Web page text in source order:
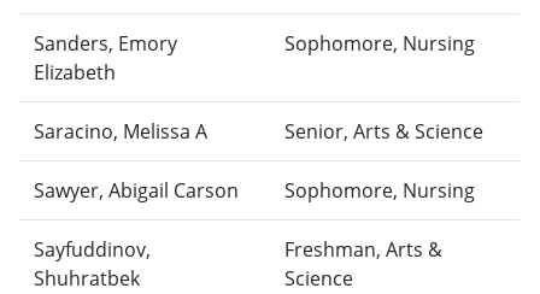
Sanders, Emory
Elizabeth
Sophomore, Nursing
Saracino, Melissa A Senior, Arts & Science
Sawyer, Abigail Carson Sophomore, Nursing
Sayfuddinov,
Shuhratbek
Freshman, Arts &
Science